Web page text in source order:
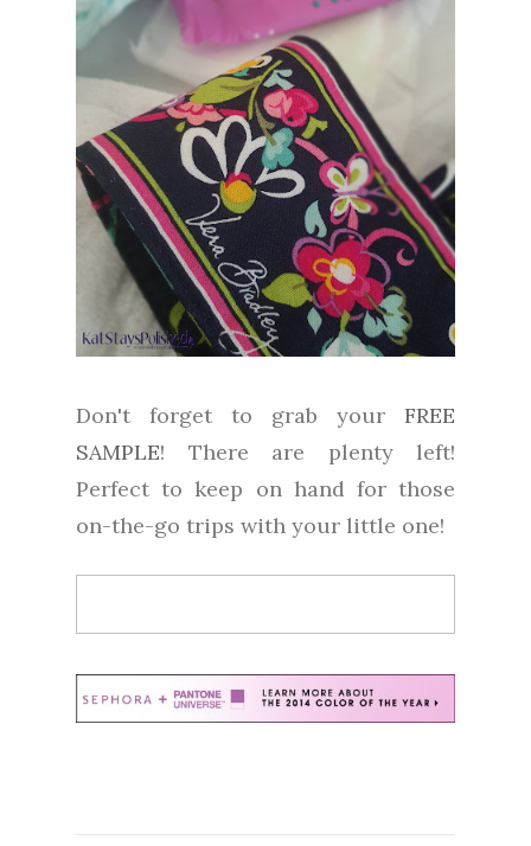
Don't forget to grab your FREE
SAMPLE! There are plenty left!
Perfect to keep on hand for those
on-the-go trips with your little one!